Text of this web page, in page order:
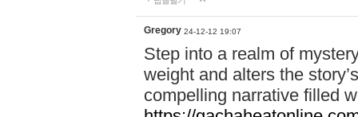
Gregory 24-12-12 19:07
Step into a realm of
weight and alters the
compelling narrative filled